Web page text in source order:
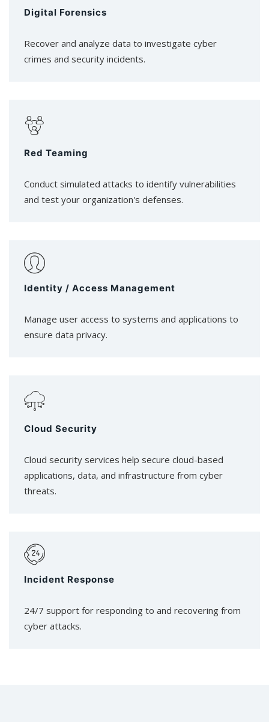
Digital Forensics
Recover and analyze data to investigate cyber
crimes and security incidents.
Red Teaming
Conduct simulated attacks to identify vulnerabilities
and test your organization's defenses.
Identity / Access Management
Manage user access to systems and applications to
ensure data privacy.
Cloud Security
Cloud security services help secure cloud-based
applications, data, and infrastructure from cyber
threats.
Incident Response
24/7 support for responding to and recovering from
cyber attacks.